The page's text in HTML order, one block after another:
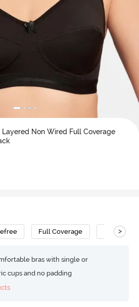
Non Wired Full Coverage
Full Coverage Super
>
bras with single or
cups and no padding